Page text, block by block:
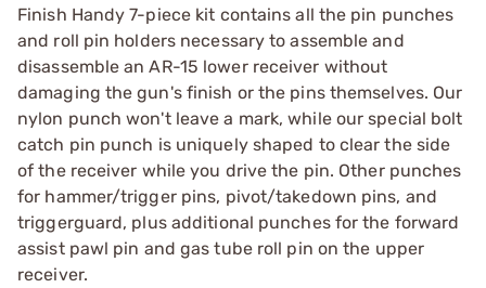
Finish Handy 7-piece kit contains all the pin punches
and roll pin holders necessary to assemble and
disassemble an AR-15 lower receiver without
damaging the gun's finish or the pins themselves. Our
nylon punch won't leave a mark, while our special bolt
catch pin punch is uniquely shaped to clear the side
of the receiver while you drive the pin. Other punches
for hammer/trigger pins, pivot/takedown pins, and
triggerguard, plus additional punches for the forward
assist pawl pin and gas tube roll pin on the upper
receiver.